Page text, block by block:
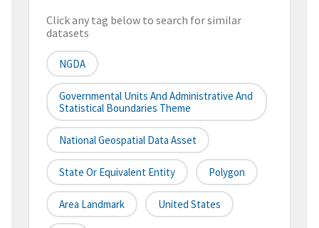
Click any tag below to search for similar
datasets
NGDA
Governmental Units And Administrative And
Statistical Boundaries Theme
National Geospatial Data Asset
State Or Equivalent Entity Polygon
Area Landmark United States